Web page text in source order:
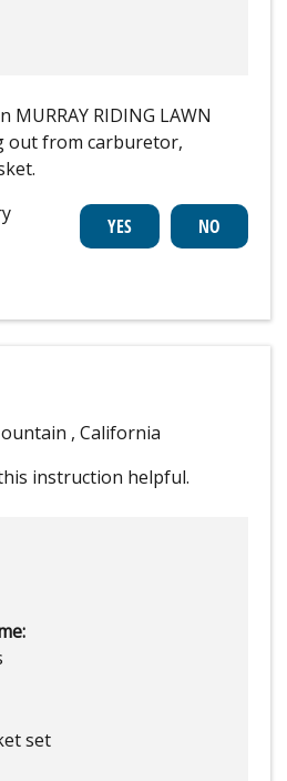
RIDING LAWN
out from carburetor,
, California
instruction helpful.
set